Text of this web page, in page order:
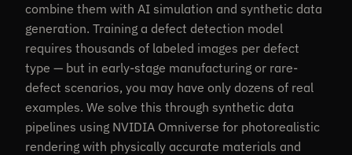
combine them with AI simulation and synthetic data
generation. Training a defect detection model
requires thousands of labeled images per defect
type — but in early-stage manufacturing or rare-
defect scenarios, you may have only dozens of real
examples. We solve this through synthetic data
pipelines using NVIDIA Omniverse for photorealistic
rendering with physically accurate materials and